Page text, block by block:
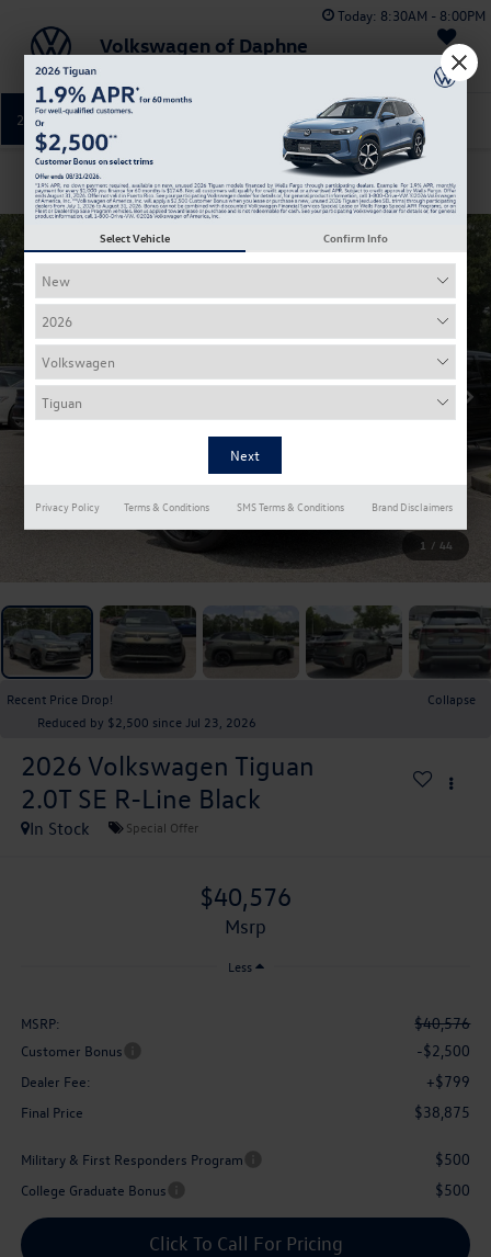
Today: 8:30AM - 8:00PM
Volkswagen of Daphne
Saved
251-374-0664
Confirm Availability
1 / 44
Recent Price Drop!
Collapse
Reduced by $2,500 since Jul 23, 2026
2026 Volkswagen Tiguan
2.0T SE R-Line Black
In Stock Special Offer
$40,576
msrp
Less
MSRP: $40,576
Customer Bonus -$2,500
Dealer Fee: +$799
Final Price $38,875
Military & First Responders Program $500
College Graduate Bonus $500
Click To Call For Pricing
Select Vehicle Confirm Info
Privacy Policy Terms & Conditions SMS Terms & Conditions Brand Disclaimers